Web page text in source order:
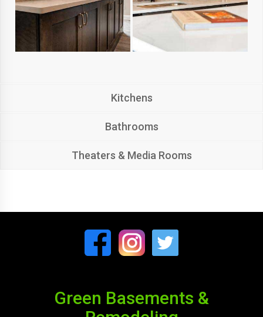
Kitchens
Bathrooms
Theaters & Media Rooms
Green Basements &